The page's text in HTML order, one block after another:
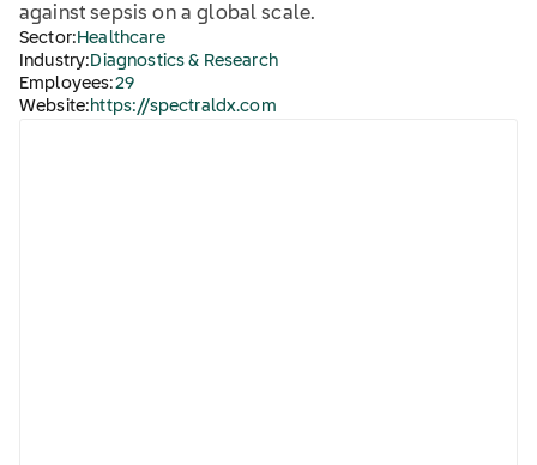
against sepsis on a global scale.
Sector: Healthcare
Industry: Diagnostics & Research
Employees:29
Website: https://spectraldx.com